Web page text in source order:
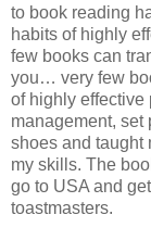
to book reading
habits of highly
few books can
you… very few
of highly effective
management, set
shoes and taught
my skills. The
go to USA and
toastmasters.